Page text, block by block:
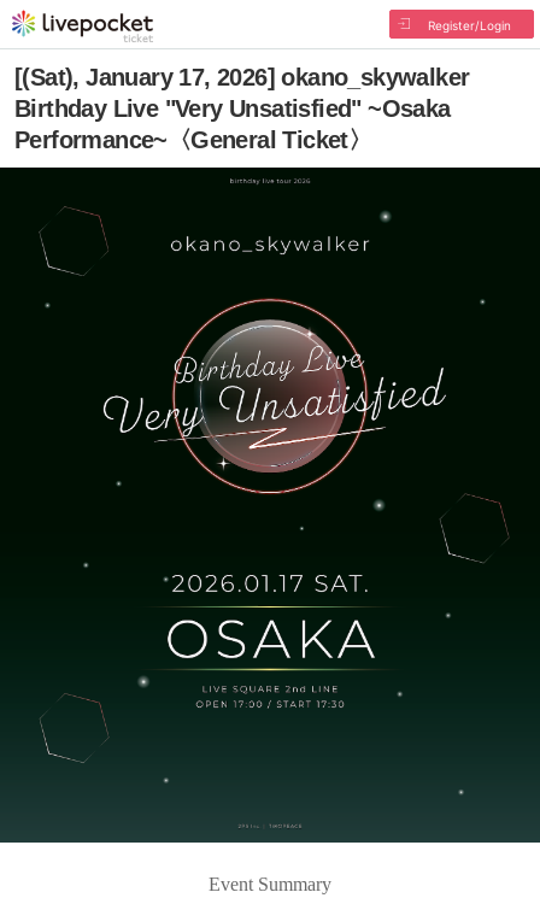
Register/Login
[(Sat), January 17, 2026] okano_skywalker
Birthday Live "Very Unsatisfied" ~Osaka
Performance~〈General Ticket〉
Event Summary